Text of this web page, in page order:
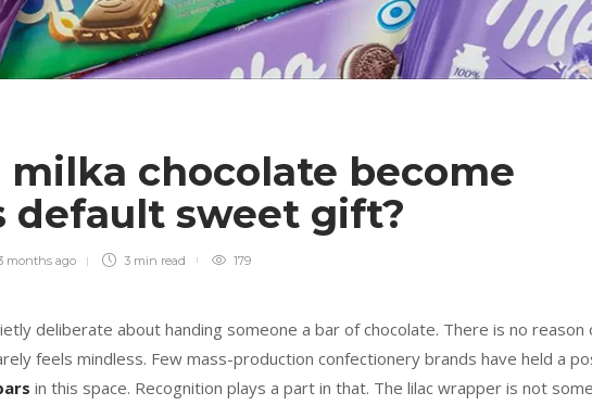
milka chocolate become
default sweet gift?
months ago 3 min read 179
deliberate about handing someone a bar of chocolate. There is no reason
feels mindless. Few mass-production confectionery brands have held a
in this space. Recognition plays a part in that. The lilac wrapper is not